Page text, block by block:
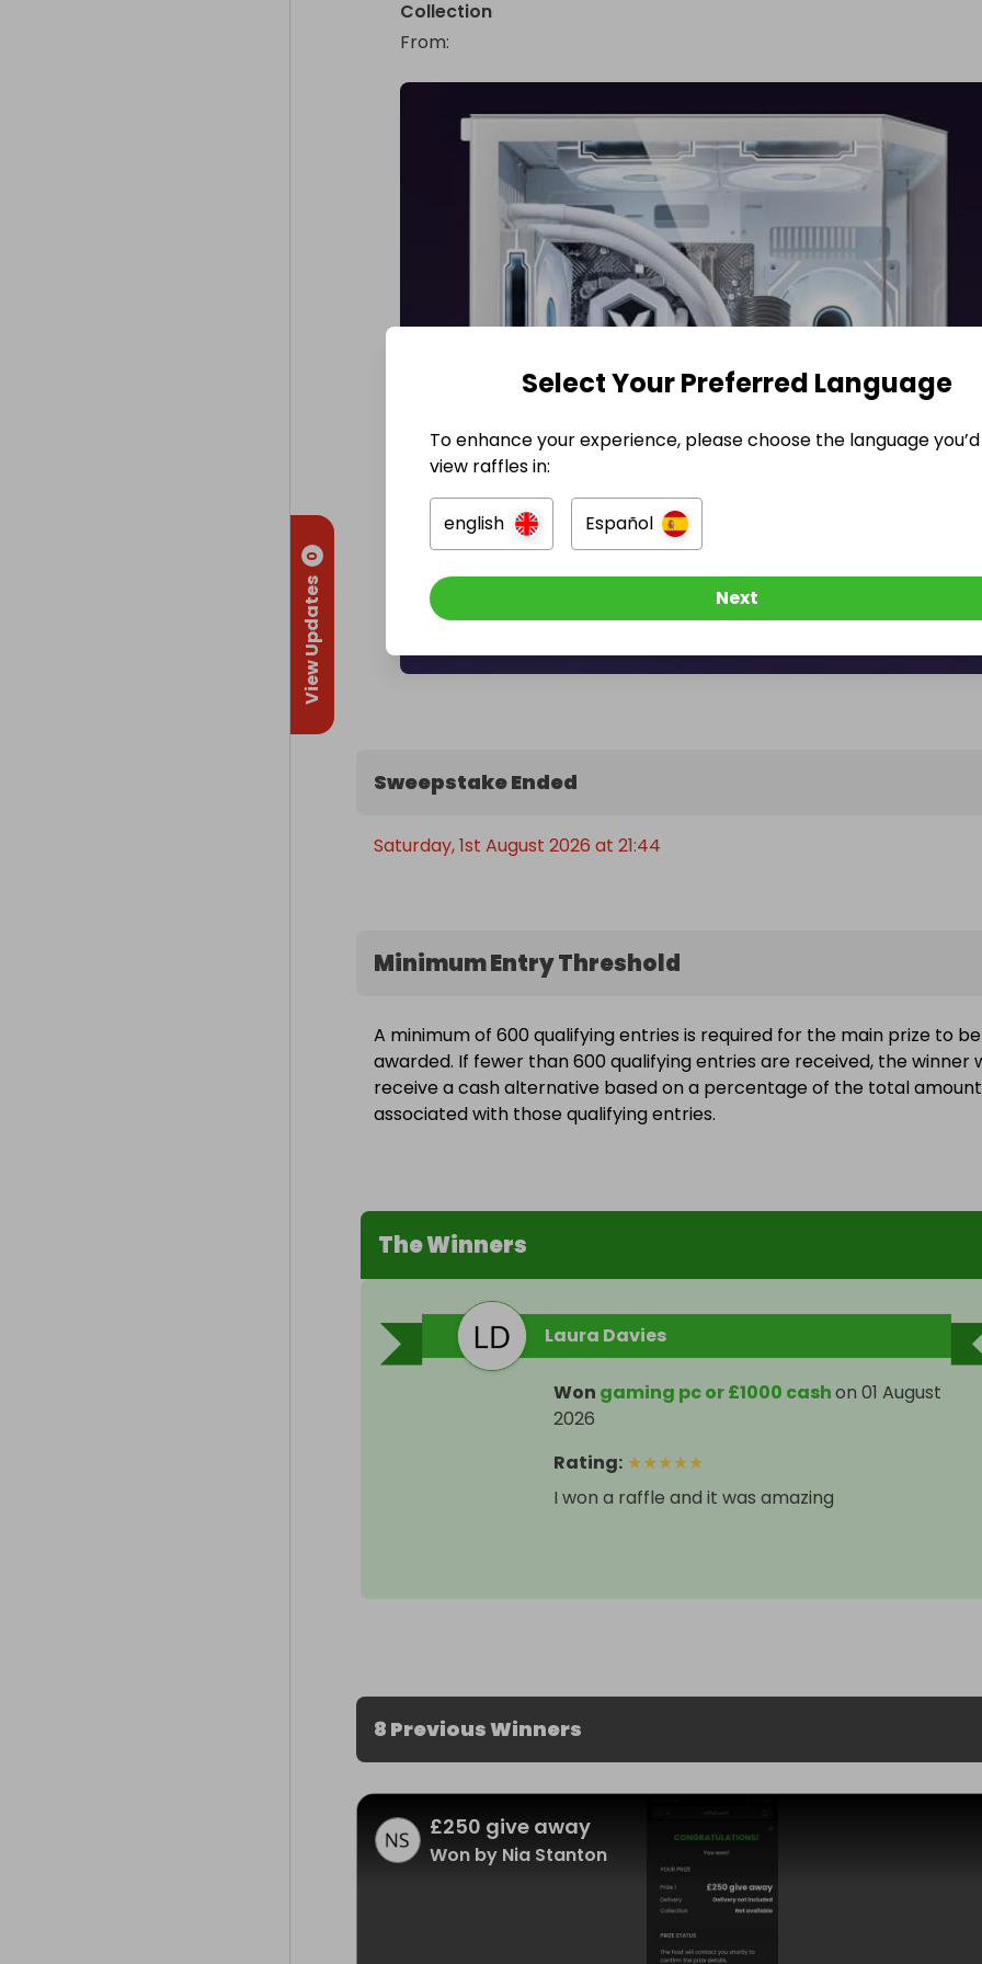
View Updates
0
Collection
From:
Sweepstake Ended
Saturday, 1st August 2026 at 21:44
Minimum Entry Threshold
A minimum of 600 qualifying entries is required for the main prize to be
awarded. If fewer than 600 qualifying entries are received, the winner
receive a cash alternative based on a percentage of the total amount
associated with those qualifying entries.
The Winners
Laura Davies
Won gaming pc or £1000 cashon 01 August
2026
Rating: ★★★★★
I won a raffle and it was amazing
8 Previous Winners
£250 give away
Won by Nia Stanton
Select Your Preferred Language
To enhance your experience, please choose the language
view raffles in:
english Español
Next